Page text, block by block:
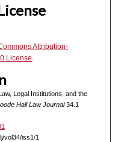
Attribution-
License
Legal Institutions, and the
Hall Law Journal34.1
vol34/iss1/1